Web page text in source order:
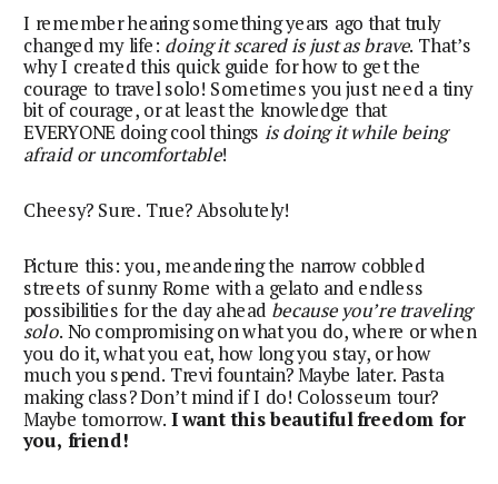
I remember hearing something years ago that truly
changed my life: doing it scared is just as brave. That’s
why I created this quick guide for how to get the
courage to travel solo! Sometimes you just need a tiny
bit of courage, or at least the knowledge that
EVERYONE doing cool things is doing it while being
afraid or uncomfortable!
Cheesy? Sure. True? Absolutely!
Picture this: you, meandering the narrow cobbled
streets of sunny Rome with a gelato and endless
possibilities for the day ahead because you’re traveling
solo. No compromising on what you do, where or when
you do it, what you eat, how long you stay, or how
much you spend. Trevi fountain? Maybe later. Pasta
making class? Don’t mind if I do! Colosseum tour?
Maybe tomorrow.I want this beautiful freedom for
you, friend!